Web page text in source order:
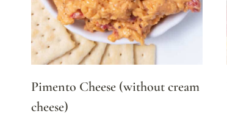
Pimento Cheese (without cream
cheese)